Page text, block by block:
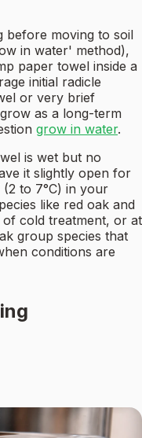
before moving to soil
in water' method),
paper towel inside a
initial radicle
or very brief
as a long-term
grow in water.
is wet but no
it slightly open for
to 7°C) in your
like red oak and
cold treatment, or at
group species that
conditions are